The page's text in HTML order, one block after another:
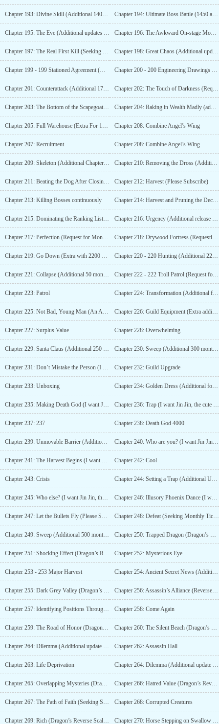
Chapter 193: Divine Skill (Additional 1400 Monthly Votes) Chapter 194: Ultimate Boss Battle (1450 additional monthly tickets)
Chapter 195: The Eve (Additional updates with 1500 monthly tickets) Chapter 196: The Awkward On-stage Moment (seeking monthly pass)
Chapter 197: The Real First Kill (Seeking Monthly Tickets) Chapter 198: Great Chaos (Additional update for
Chapter 199 - 199 Stationed Agreement (Additional chapter for 1600 monthly votes) Chapter 200 - 200 Engineering Drawings (Additional 1650 monthly tickets)
Chapter 201: Counterattack (Additional 1700 monthly votes) Chapter 202: The Touch of Darkness (Request for Monthly Tickets)
Chapter 203: The Bottom of the Scapegoat (Seeking Monthly Tickets) Chapter 204: Raking in Wealth Madly (additional release at 1750 monthly tickets)
Chapter 205: Full Warehouse (Extra For 1800 Monthly Votes) Chapter 208: Combine Angel’s Wing
Chapter 207: Recruitment Chapter 208: Combine Angel’s Wing
Chapter 209: Skeleton (Additional Chapter for 1900 Monthly Tickets) Chapter 210: Removing the Dross (Additional update for 1950 monthly tickets)
Chapter 211: Beating the Dog After Closing the Door (Additional update for 2000 monthly tickets) Chapter 212: Harvest (Please Subscribe)
Chapter 213: Killing Bosses continuously Chapter 214: Harvest and Pruning the Decayed Branches (Additional Update with 2050 Monthly Tickets)
Chapter 215: Dominating the Ranking List (Additional for 2100 Monthly Votes) Chapter 216: Urgency (Additional release for 2150 monthly votes)
Chapter 217: Perfection (Request for Monthly Tickets at The Beginning of The Month) Chapter 218: Drywood Fortress (Requesting Monthly Pass)
Chapter 219: Go Down (Extra with 2200 Monthly Votes) Chapter 220 - 220 Hunting (Additional 2250 Votes)
Chapter 221: Collapse (Additional 50 monthly tickets) Chapter 222 - 222 Troll Patrol (Request for Monthly Tickets)
Chapter 223: Patrol Chapter 224: Transformation (Additional for 100 Monthly Tickets)
Chapter 225: Not Bad, Young Man (An Addition for 150 Monthly Tickets) Chapter 226: Guild Equipment (Extra addition for 200 monthly tickets)
Chapter 227: Surplus Value Chapter 228: Overwhelming
Chapter 229: Santa Claus (Additional 250 Monthly Tickets) Chapter 230: Sweep (Additional 300 monthly tickets)
Chapter 231: Don’t Mistake the Person (I want Jin Jin to add more cuteness 4/10) Chapter 232: Guild Upgrade
Chapter 233: Unboxing Chapter 234: Golden Dress (Additional for 350 Monthly Tickets)
Chapter 235: Making Death God (I want Jin Jin the cutest main character to add more 5/10) Chapter 236: Trap (I want Jin Jin, the cute main character, to add more 6/10)
Chapter 237: 237 Chapter 238: Death God 4000
Chapter 239: Unmovable Barrier (Additional 400 Monthly Tickets) Chapter 240: Who are you? (I want Jin Jin, the cute main character, to add more 7/10)
Chapter 241: The Harvest Begins (I want Jin Jin to add more 8/10) Chapter 242: Cool
Chapter 243: Crisis Chapter 244: Setting a Trap (Additional Update for 450 Monthly Tickets)
Chapter 245: Who else? (I want Jin Jin, the cute main character, to add more 9/10) Chapter 246: Illusory Phoenix Dance (I want Jin Jin, the cute master, to add more 10/10)
Chapter 247: Let the Bullets Fly (Please Subscribe) Chapter 248: Defeat (Seeking Monthly Tickets)
Chapter 249: Sweep (Additional 500 monthly tickets) Chapter 250: Trapped Dragon (Dragon’s Reverse Scale Cute Master 1/10)
Chapter 251: Shocking Effect (Dragon’s Reverse Scale Cute Master Extra 2/10) Chapter 252: Mysterious Eye
Chapter 253 - 253 Major Harvest Chapter 254: Ancient Secret News (Additional Release with 550 Monthly Votes)
Chapter 255: Dark Grey Valley (Dragon’s Reverse Scale Extra Update 3/10) Chapter 256: Assassin’s Alliance (Reverse Scale of Dragon: Additional 4/10 by Meng Zhu)
Chapter 257: Identifying Positions Through Sound Chapter 258: Come Again
Chapter 259: The Road of Honor (Dragon’s Reverse Scale: Cute Sovereign 5/10) Chapter 260: The Silent Beach (Dragon’s Reverse Scale Lovely Master 6/10)
Chapter 264: Dilemma (Additional update with 600 Monthly Tickets) Chapter 262: Assassin Hall
Chapter 263: Life Deprivation Chapter 264: Dilemma (Additional update with 600 Monthly Tickets)
Chapter 265: Overlapping Mysteries (Dragon’s Reverse Scale Extra Update 8/10) Chapter 266: Hatred Value (Dragon’s Reverse Scale: cute owner adds more 9/10)
Chapter 267: The Path of Faith (Seeking Subscription) Chapter 268: Corrupted Creatures
Chapter 269: Rich (Dragon’s Reverse Scale Added by Master Meng 10/10) Chapter 270: Horse Stepping on Swallow (Additional 650 Monthly Votes)